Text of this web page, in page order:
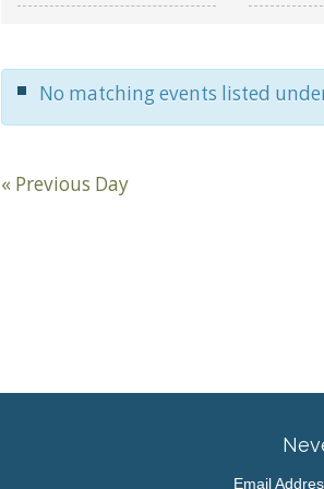
Navigation
No matching events listed
« Previous Day
Email